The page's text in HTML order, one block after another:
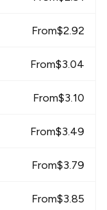
From$2.92
From$3.04
From$3.10
From$3.49
From$3.79
From$3.85